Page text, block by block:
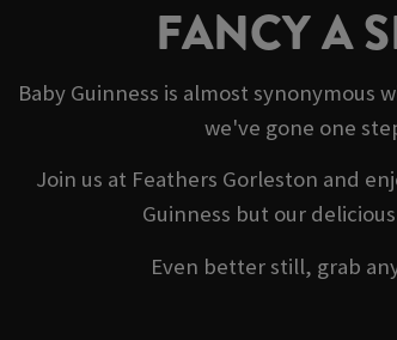
FANCY A
Baby Guinness is almost synonymous
we've gone one
Join us at Feathers Gorleston and
Guinness but our
Even better still, grab